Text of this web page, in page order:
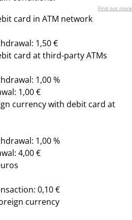
Find out more
card in ATM network
1,50 €
card at third-party ATMs
1,00 %
1,00 €
currency with debit card at
1,00 %
4,00 €
0,10 €
currency